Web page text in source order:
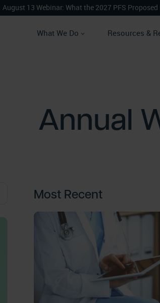
August 13 Webinar: What the 2027 PFS
What We Do Resources &
Annual
Most Recent